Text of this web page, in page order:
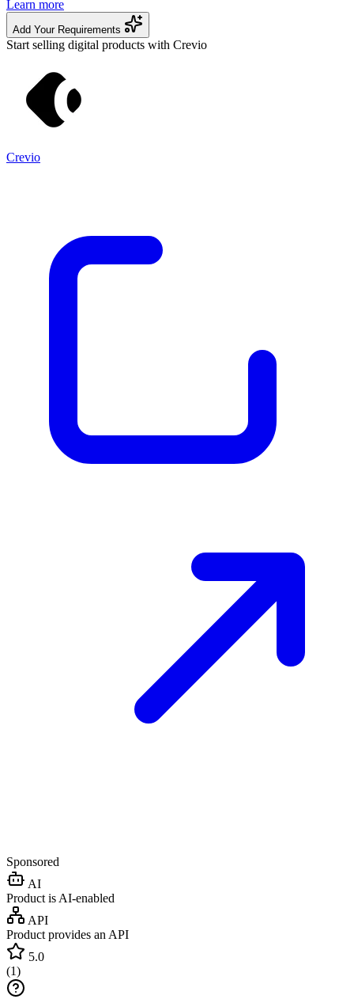
Learn more
Add Your Requirements
Start selling digital products with Crevio
Crevio
Sponsored
AI
Product is AI-enabled
API
Product provides an API
5.0
(1)